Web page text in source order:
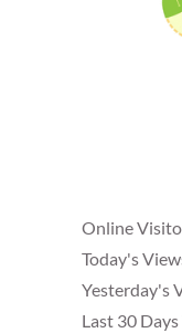
Online
Today's
Yesterday's
Last 30